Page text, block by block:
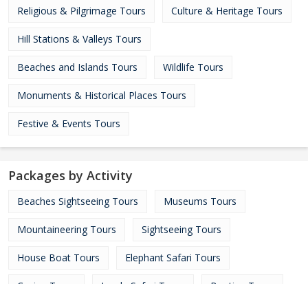
Religious & Pilgrimage Tours Culture & Heritage Tours
Hill Stations & Valleys Tours
Beaches and Islands Tours Wildlife Tours
Monuments & Historical Places Tours
Festive & Events Tours
Packages by Activity
Beaches Sightseeing Tours Museums Tours
Mountaineering Tours Sightseeing Tours
House Boat Tours Elephant Safari Tours